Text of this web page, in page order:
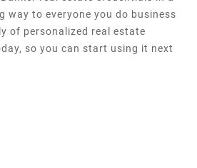
way to everyone you do business
of personalized real estate
so you can start using it next